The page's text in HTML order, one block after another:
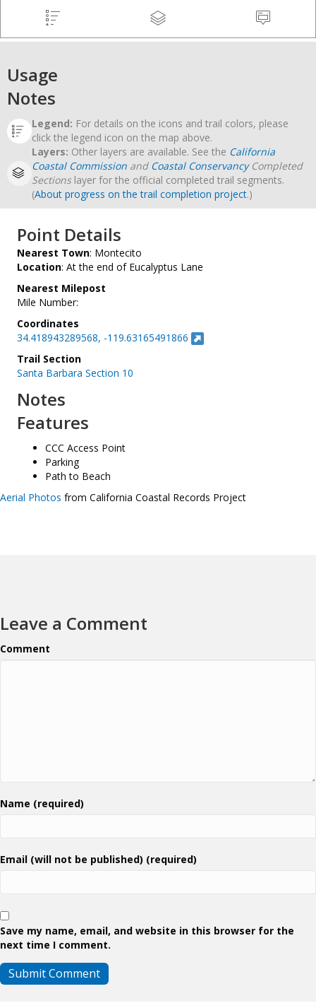
Usage
Notes
Legend: For details on the icons and trail colors, please
click the legend icon on the map above.
Layers: Other layers are available. See the California
Coastal Commission and Coastal ConservancyCompleted
Sectionslayer for the official completed trail segments.
(About progress on the trail completion project.)
Point Details
Nearest Town: Montecito
Location: At the end of Eucalyptus Lane
Nearest Milepost
Mile Number:
Coordinates
34.418943289568, -119.63165491866
Trail Section
Santa Barbara Section 10
Notes
Features
CCC Access Point
Parking
Path to Beach
Aerial Photos from California Coastal Records Project
Leave a Comment
Comment
Name (required)
Email (will not be published) (required)
Save my name, email, and website in this browser for the
next time I comment.